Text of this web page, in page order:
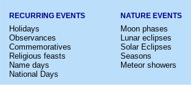
RECURRING EVENTS
Holidays
Observances
Commemoratives
Religious feasts
Name days
National Days
NATURE EVENTS
Moon phases
Lunar eclipses
Solar Eclipses
Seasons
Meteor showers